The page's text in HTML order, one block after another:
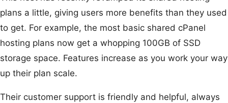
plans a little, giving users more benefits than they used
to get. For example, the most basic shared cPanel
hosting plans now get a whopping 100GB of SSD
storage space. Features increase as you work your way
up their plan scale.
Their customer support is friendly and helpful, always